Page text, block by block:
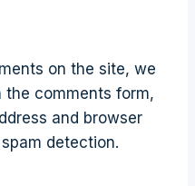
on the site, we
comments form,
and browser
detection.